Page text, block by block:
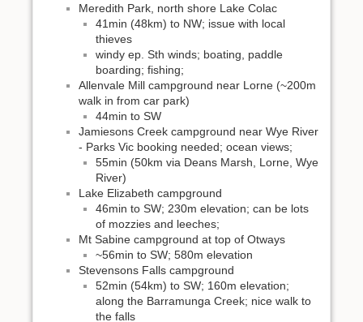
Meredith Park, north shore Lake Colac
41min (48km) to NW; issue with local
thieves
windy ep. Sth winds; boating, paddle
boarding; fishing;
Allenvale Mill campground near Lorne (~200m
walk in from car park)
44min to SW
Jamiesons Creek campground near Wye River
- Parks Vic booking needed; ocean views;
55min (50km via Deans Marsh, Lorne, Wye
River)
Lake Elizabeth campground
46min to SW; 230m elevation; can be lots
of mozzies and leeches;
Mt Sabine campground at top of Otways
~56min to SW; 580m elevation
Stevensons Falls campground
52min (54km) to SW; 160m elevation;
along the Barramunga Creek; nice walk to
the falls